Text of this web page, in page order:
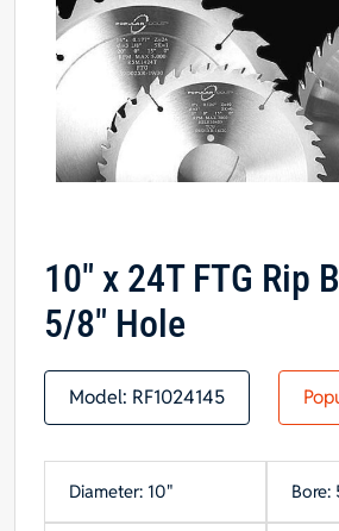
10″ x 24T FTG Rip
5/8″ Hole
Model: RF1024145
Diameter: 10" Bore: